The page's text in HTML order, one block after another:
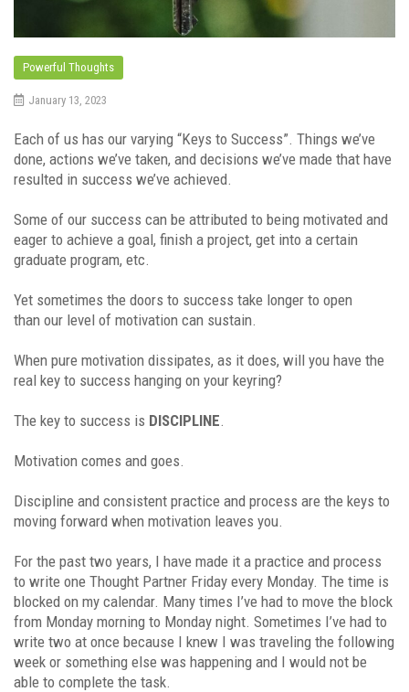
Powerful Thoughts
January 13, 2023
Each of us has our varying “Keys to Success”. Things we’ve
done, actions we’ve taken, and decisions we’ve made that have
resulted in success we’ve achieved.
Some of our success can be attributed to being motivated and
eager to achieve a goal, finish a project, get into a certain
graduate program, etc.
Yet sometimes the doors to success take longer to open
than our level of motivation can sustain.
When pure motivation dissipates, as it does, will you have the
real key to success hanging on your keyring?
The key to success is DISCIPLINE
Motivation comes and goes.
Discipline and consistent practice and process are the keys to
moving forward when motivation leaves you.
For the past two years, I have made it a practice and process
to write one Thought Partner Friday every Monday. The time is
blocked on my calendar. Many times I’ve had to move the block
from Monday morning to Monday night. Sometimes I’ve had to
write two at once because I knew I was traveling the following
week or something else was happening and I would not be
able to complete the task.